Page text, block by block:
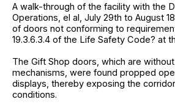
A walk-through of the facility with the
Operations, el al, July 29th to August
of doors not conforming to
19.3.6.3.4 of the Life Safety Code? at
The Gift Shop doors, which are
mechanisms, were found propped
displays, thereby exposing the
conditions.